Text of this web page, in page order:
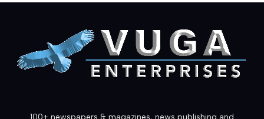
100+ newspapers & magazines, news publishing and